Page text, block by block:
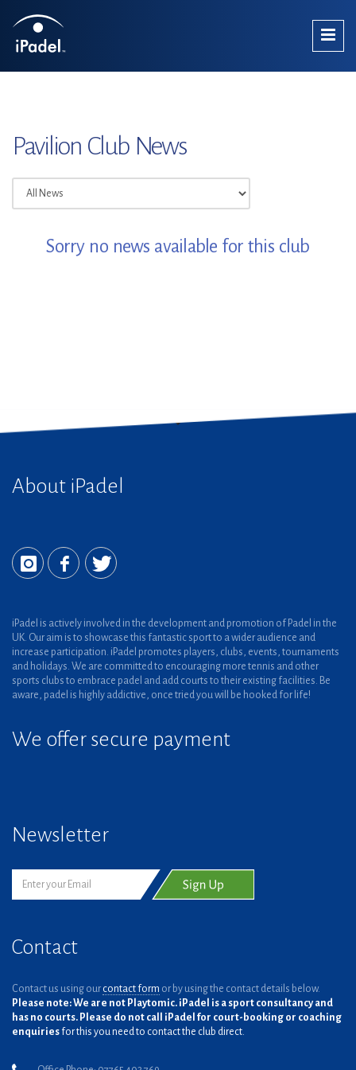
Pavilion Club News
Sorry no news available for this club
About iPadel
iPadel is actively involved in the development and promotion of Padel in the
UK. Our aim is to showcase this fantastic sport to a wider audience and
increase participation. iPadel promotes players, clubs, events, tournaments
and holidays. We are committed to encouraging more tennis and other
sports clubs to embrace padel and add courts to their existing facilities. Be
aware, padel is highly addictive, once tried you will be hooked for life!
We offer secure payment
Newsletter
Contact
Contact us using our contact form or by using the contact details below.
Please note: We are not Playtomic. iPadel is a sport consultancy and
has no courts. Please do not call iPadel for court-booking or coaching
enquiries for this you need to contact the club direct.